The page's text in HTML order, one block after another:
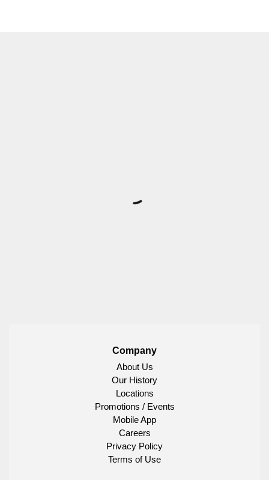
Company
About Us
Our History
Locations
Promotions / Events
Mobile App
Careers
Privacy Policy
Terms of Use